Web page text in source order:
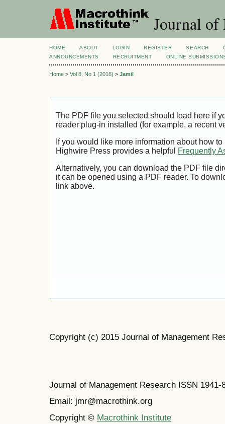
Journal of
HOME ABOUT LOGIN REGISTER SEARCH
ANNOUNCEMENTS
RECRUITMENT ONLINE
Home > Vol 8, No 1 (2016) > Jamil
The PDF file you selected should load here if
reader plug-in installed (for example, a recent
If you would like more information about how
Highwire Press provides a helpful
Frequently
Alternatively, you can download the PDF file
it can be opened using a PDF reader. To
link above.
Copyright (c) 2015 Journal of Management
Journal of Management Research ISSN 1941-
Email: jmr@macrothink.org
Copyright © Macrothink Institute